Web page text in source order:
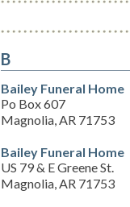
B
Bailey Funeral Home
Po Box 607
Magnolia, AR 71753
Bailey Funeral Home
US 79 & E Greene St.
Magnolia, AR 71753